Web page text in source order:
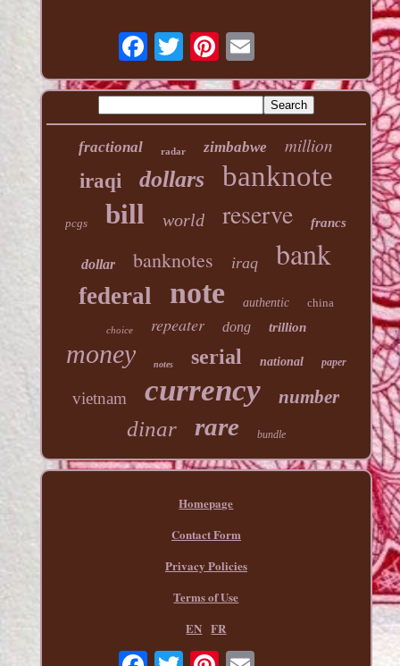
fractional radar zimbabwe
million
iraqi
dollars banknote
pcgs bill world reserve francs
dollar banknotes iraq bank
federal note authentic china
choice repeater dong trillion
money notes serial national paper
vietnam currency number
dinar rare bundle
Homepage
Contact Form
Privacy Policies
Terms of Use
EN FR